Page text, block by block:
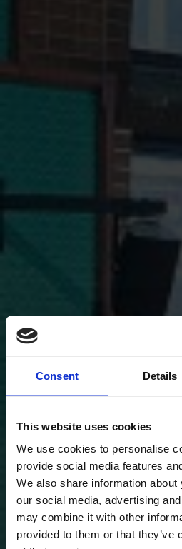
Consent Details
This website uses cookies
We use cookies to personalise
provide social media features
We also share information
our social media, advertising
may combine it with other
provided to them or that they’ve